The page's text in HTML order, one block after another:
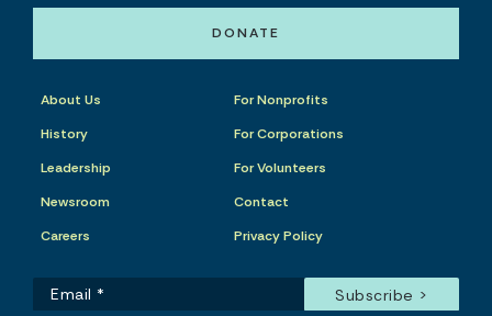
DONATE
About Us
History
Leadership
Newsroom
Careers
For Nonprofits
For Corporations
For Volunteers
Contact
Privacy Policy